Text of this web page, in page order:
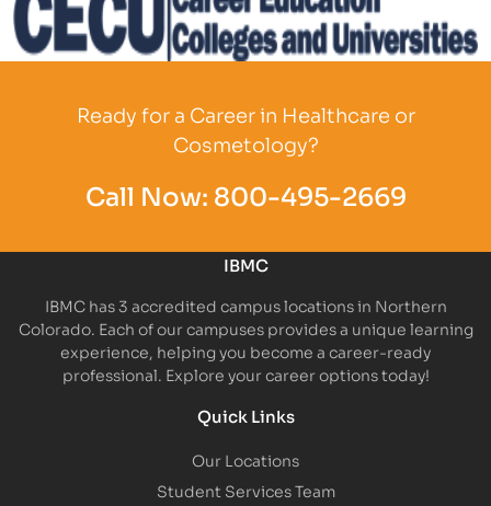
Ready for a Career in Healthcare or
Cosmetology?
Call Now: 800-495-2669
IBMC
IBMC has 3 accredited campus locations in Northern
Colorado. Each of our campuses provides a unique learning
experience, helping you become a career-ready
professional. Explore your career options today!
Quick Links
Our Locations
Student Services Team